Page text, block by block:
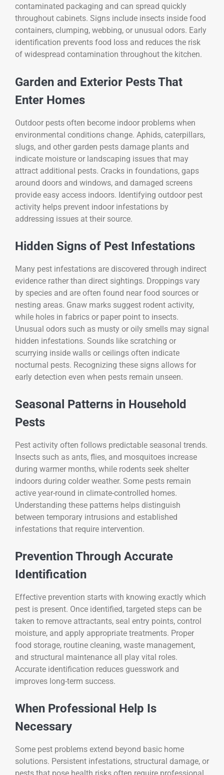
contaminated packaging and can spread quickly
throughout cabinets. Signs include insects inside food
containers, clumping, webbing, or unusual odors. Early
identification prevents food loss and reduces the risk
of widespread contamination throughout the kitchen.
Garden and Exterior Pests That
Enter Homes
Outdoor pests often become indoor problems when
environmental conditions change. Aphids, caterpillars,
slugs, and other garden pests damage plants and
indicate moisture or landscaping issues that may
attract additional pests. Cracks in foundations, gaps
around doors and windows, and damaged screens
provide easy access indoors. Identifying outdoor pest
activity helps prevent indoor infestations by
addressing issues at their source.
Hidden Signs of Pest Infestations
Many pest infestations are discovered through indirect
evidence rather than direct sightings. Droppings vary
by species and are often found near food sources or
nesting areas. Gnaw marks suggest rodent activity,
while holes in fabrics or paper point to insects.
Unusual odors such as musty or oily smells may signal
hidden infestations. Sounds like scratching or
scurrying inside walls or ceilings often indicate
nocturnal pests. Recognizing these signs allows for
early detection even when pests remain unseen.
Seasonal Patterns in Household
Pests
Pest activity often follows predictable seasonal trends.
Insects such as ants, flies, and mosquitoes increase
during warmer months, while rodents seek shelter
indoors during colder weather. Some pests remain
active year-round in climate-controlled homes.
Understanding these patterns helps distinguish
between temporary intrusions and established
infestations that require intervention.
Prevention Through Accurate
Identification
Effective prevention starts with knowing exactly which
pest is present. Once identified, targeted steps can be
taken to remove attractants, seal entry points, control
moisture, and apply appropriate treatments. Proper
food storage, routine cleaning, waste management,
and structural maintenance all play vital roles.
Accurate identification reduces guesswork and
improves long-term success.
When Professional Help Is
Necessary
Some pest problems extend beyond basic home
solutions. Persistent infestations, structural damage, or